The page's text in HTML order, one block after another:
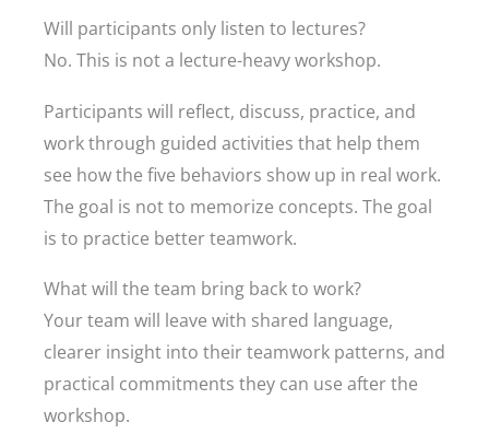
Will participants only listen to lectures?
No. This is not a lecture-heavy workshop.
Participants will reflect, discuss, practice, and
work through guided activities that help them
see how the five behaviors show up in real work.
The goal is not to memorize concepts. The goal
is to practice better teamwork.
What will the team bring back to work?
Your team will leave with shared language,
clearer insight into their teamwork patterns, and
practical commitments they can use after the
workshop.